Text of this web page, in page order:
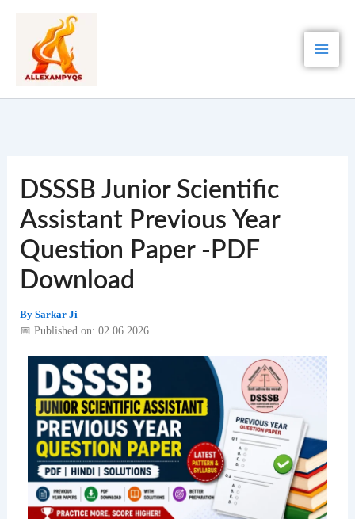
content
DSSSB Junior Scientific
Assistant Previous Year
Question Paper -PDF
Download
By Sarkar Ji
📅 Published on: 02.06.2026